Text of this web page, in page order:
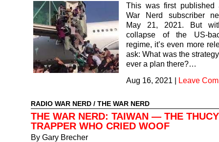
This was first published
War Nerd subscriber
May 21, 2021. But
collapse of the US-
regime, it’s even more
ask: What was the
ever a plan there?…
Aug 16, 2021 | Leave
RADIO WAR NERD / THE WAR NERD
THE WAR NERD: TAIWAN — THE
TRAPPER WHO CRIED WOOF
By Gary Brecher